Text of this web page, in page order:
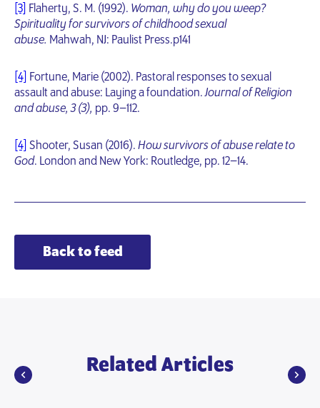
[3] Flaherty, S. M. (1992). Woman, why do you weep?
Spirituality for survivors of childhood sexual
abuse. Mahwah, NJ: Paulist Press.p141
[4] Fortune, Marie (2002). Pastoral responses to sexual
assault and abuse: Laying a foundation.Journal of Religion
and abuse, 3 (3), pp. 9–112.
[4] Shooter, Susan (2016). How survivors of abuse relate to
God. London and New York: Routledge, pp. 12–14.
Back to feed
Related Articles